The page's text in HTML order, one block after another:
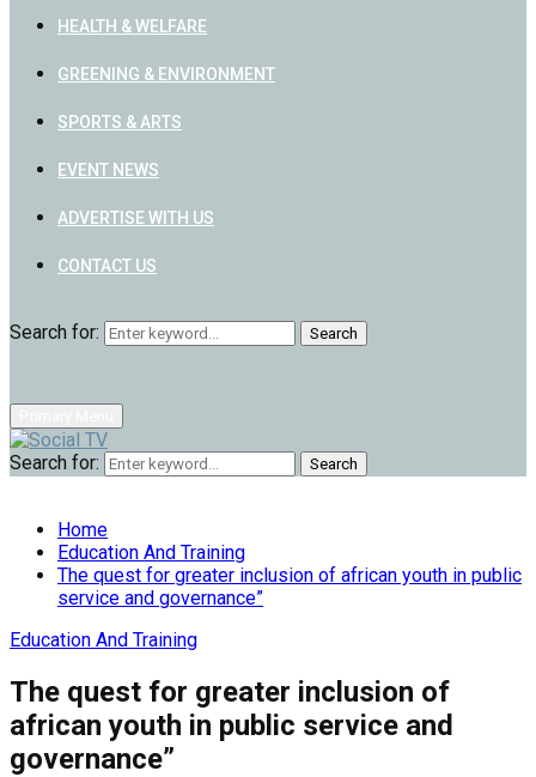
HEALTH & WELFARE
GREENING & ENVIRONMENT
SPORTS & ARTS
EVENT NEWS
ADVERTISE WITH US
CONTACT US
Search for: Search
Search for: Search
Home
Education And Training
The quest for greater inclusion of african youth in public
service and governance”
Education And Training
The quest for greater inclusion of
african youth in public service and
governance”